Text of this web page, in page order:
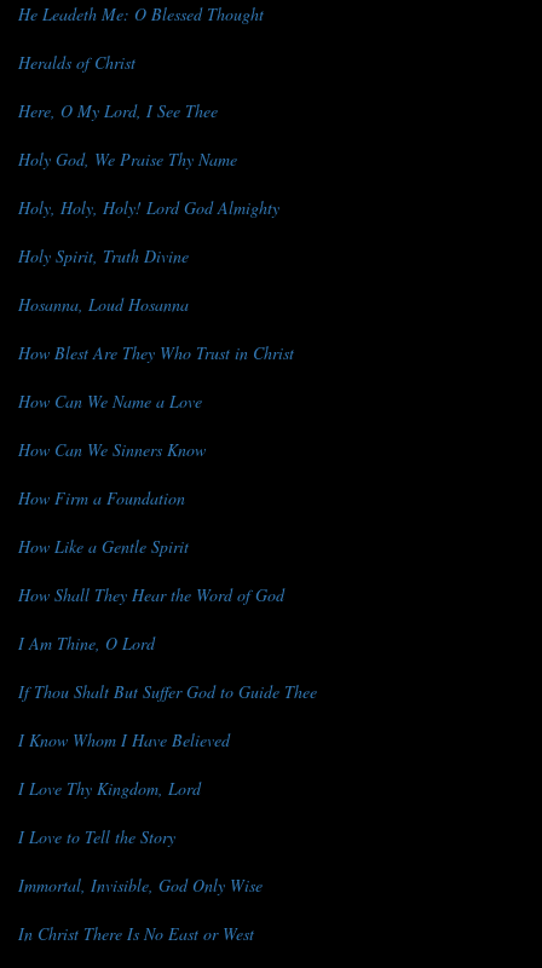
He Leadeth Me: O Blessed Thought
Heralds of Christ
Here, O My Lord, I See Thee
Holy God, We Praise Thy Name
Holy, Holy, Holy! Lord God Almighty
Holy Spirit, Truth Divine
Hosanna, Loud Hosanna
How Blest Are They Who Trust in Christ
How Can We Name a Love
How Can We Sinners Know
How Firm a Foundation
How Like a Gentle Spirit
How Shall They Hear the Word of God
I Am Thine, O Lord
If Thou Shalt But Suffer God to Guide Thee
I Know Whom I Have Believed
I Love Thy Kingdom, Lord
I Love to Tell the Story
Immortal, Invisible, God Only Wise
In Christ There Is No East or West